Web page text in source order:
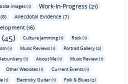
Images (1) Work-In-Progress (21)
Anecdotal Evidence (7)
(16)
Culture Jamming (1)
Rock (1)
(1) Music Reviews (1)
Portrait Gallery (2)
(1) About Me (1)
Music Review (1)
Other Websites (1)
Current Events (1)
(1) Electricky Guitar (1)
Folk & Blues (2)